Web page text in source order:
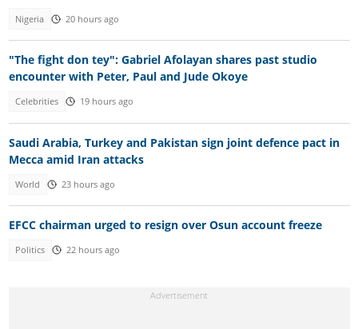
Nigeria 20 hours ago
"The fight don tey": Gabriel Afolayan shares past studio
encounter with Peter, Paul and Jude Okoye
Celebrities 19 hours ago
Saudi Arabia, Turkey and Pakistan sign joint defence pact in
Mecca amid Iran attacks
World 23 hours ago
EFCC chairman urged to resign over Osun account freeze
Politics 22 hours ago